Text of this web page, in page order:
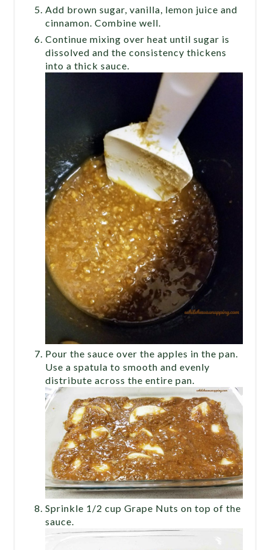
Add brown sugar, vanilla, lemon juice and
cinnamon. Combine well.
Continue mixing over heat until sugar is
dissolved and the consistency thickens
into a thick sauce.
Pour the sauce over the apples in the pan.
Use a spatula to smooth and evenly
distribute across the entire pan.
Sprinkle 1/2 cup Grape Nuts on top of the
sauce.